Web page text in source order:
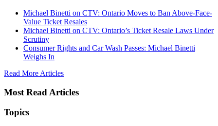
Michael Binetti on CTV: Ontario Moves to Ban Above-Face-
Value Ticket Resales
Michael Binetti on CTV: Ontario’s Ticket Resale Laws Under
Scrutiny
Consumer Rights and Car Wash Passes: Michael Binetti
Weighs In
Read More Articles
Most Read Articles
Topics